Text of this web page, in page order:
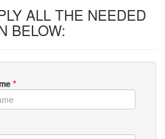
ALL THE NEEDED
BELOW:
*